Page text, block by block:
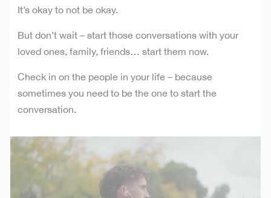
It’s okay to not be okay.
But don’t wait – start those conversations with your
loved ones, family, friends… start them now.
Check in on the people in your life – because
sometimes you need to be the one to start the
conversation.